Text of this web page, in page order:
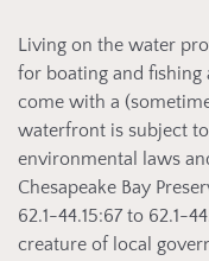
Living on the water
for boating and
come with a
waterfront is subject
environmental laws
Chesapeake Bay
62.1-44.15:67 to 62.1-
creature of local